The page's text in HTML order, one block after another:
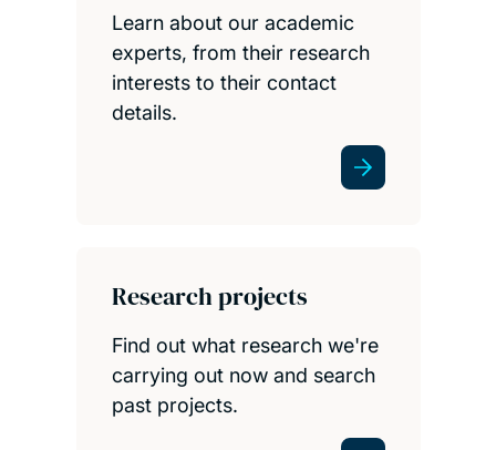
Learn about our academic
experts, from their research
interests to their contact
details.
Research projects
Find out what research we're
carrying out now and search
past projects.